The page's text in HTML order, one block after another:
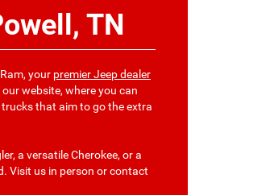
TN
your premier Jeep dealer
website, where you can
that aim to go the extra
a versatile Cherokee, or a
Visit us in person or contact